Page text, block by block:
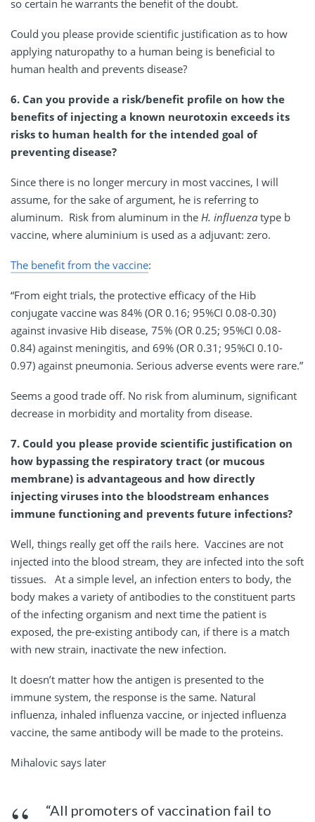
so certain he warrants the benefit of the doubt.
Could you please provide scientific justification as to how
applying naturopathy to a human being is beneficial to
human health and prevents disease?
6. Can you provide a risk/benefit profile on how the
benefits of injecting a known neurotoxin exceeds its
risks to human health for the intended goal of
preventing disease?
Since there is no longer mercury in most vaccines, I will
assume, for the sake of argument, he is referring to
aluminum. Risk from aluminum in the H. influenza type b
vaccine, where aluminium is used as a adjuvant: zero.
The benefit from the vaccine:
“From eight trials, the protective efficacy of the Hib
conjugate vaccine was 84% (OR 0.16; 95%CI 0.08-0.30)
against invasive Hib disease, 75% (OR 0.25; 95%CI 0.08-
0.84) against meningitis, and 69% (OR 0.31; 95%CI 0.10-
0.97) against pneumonia. Serious adverse events were rare.”
Seems a good trade off. No risk from aluminum, significant
decrease in morbidity and mortality from disease.
7. Could you please provide scientific justification on
how bypassing the respiratory tract (or mucous
membrane) is advantageous and how directly
injecting viruses into the bloodstream enhances
immune functioning and prevents future infections?
Well, things really get off the rails here. Vaccines are not
injected into the blood stream, they are infected into the soft
tissues. At a simple level, an infection enters to body, the
body makes a variety of antibodies to the constituent parts
of the infecting organism and next time the patient is
exposed, the pre-existing antibody can, if there is a match
with new strain, inactivate the new infection.
It doesn’t matter how the antigen is presented to the
immune system, the response is the same. Natural
influenza, inhaled influenza vaccine, or injected influenza
vaccine, the same antibody will be made to the proteins.
Mihalovic says later
“All promoters of vaccination fail to